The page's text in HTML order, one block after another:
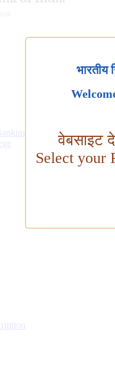
भारतीय
वेबसाइट
Select your